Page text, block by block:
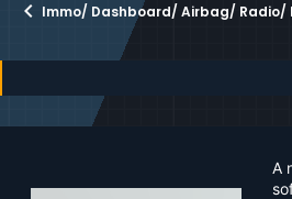
r
i
o
Immo/ Dashboard/ Airbag/ Radio/
A